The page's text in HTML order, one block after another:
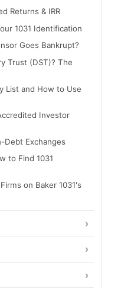
Returns & IRR
1031 Identification
Goes Bankrupt?
Trust (DST)? The
List and How to Use
Investor
Debt Exchanges
to Find 1031
on Baker 1031's